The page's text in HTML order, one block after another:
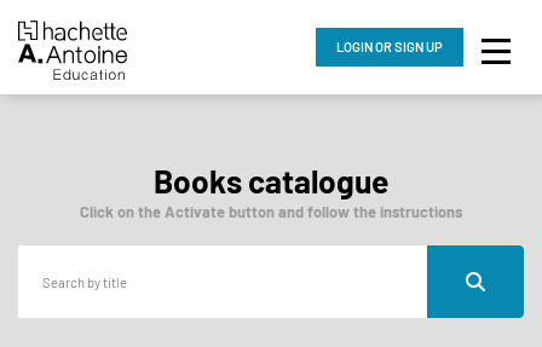
LOGINOR SIGN UP
Books catalogue
Click on the Activate button and follow the instructions